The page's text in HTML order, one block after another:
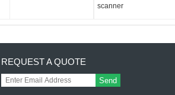
scanner
REQUEST A QUOTE
Send